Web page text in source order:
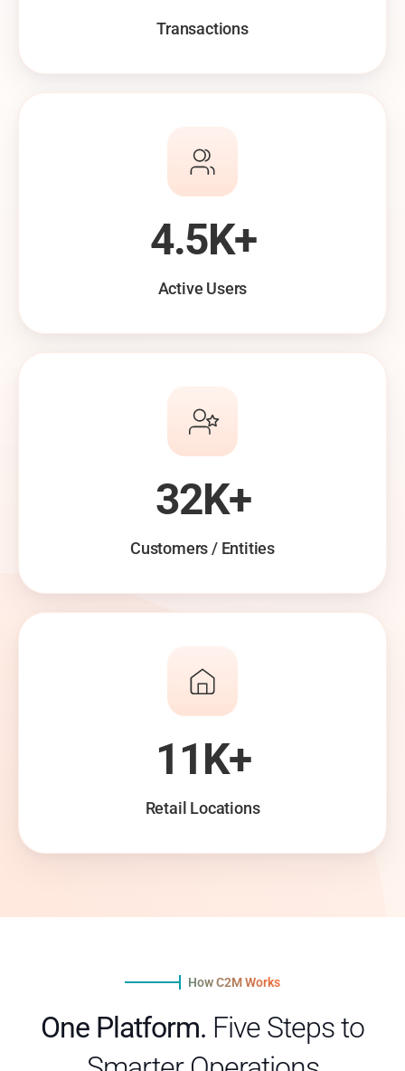
Transactions
4.5K+
Active Users
32K+
Customers / Entities
11K+
Retail Locations
How C2M Works
One Platform. Five Steps to